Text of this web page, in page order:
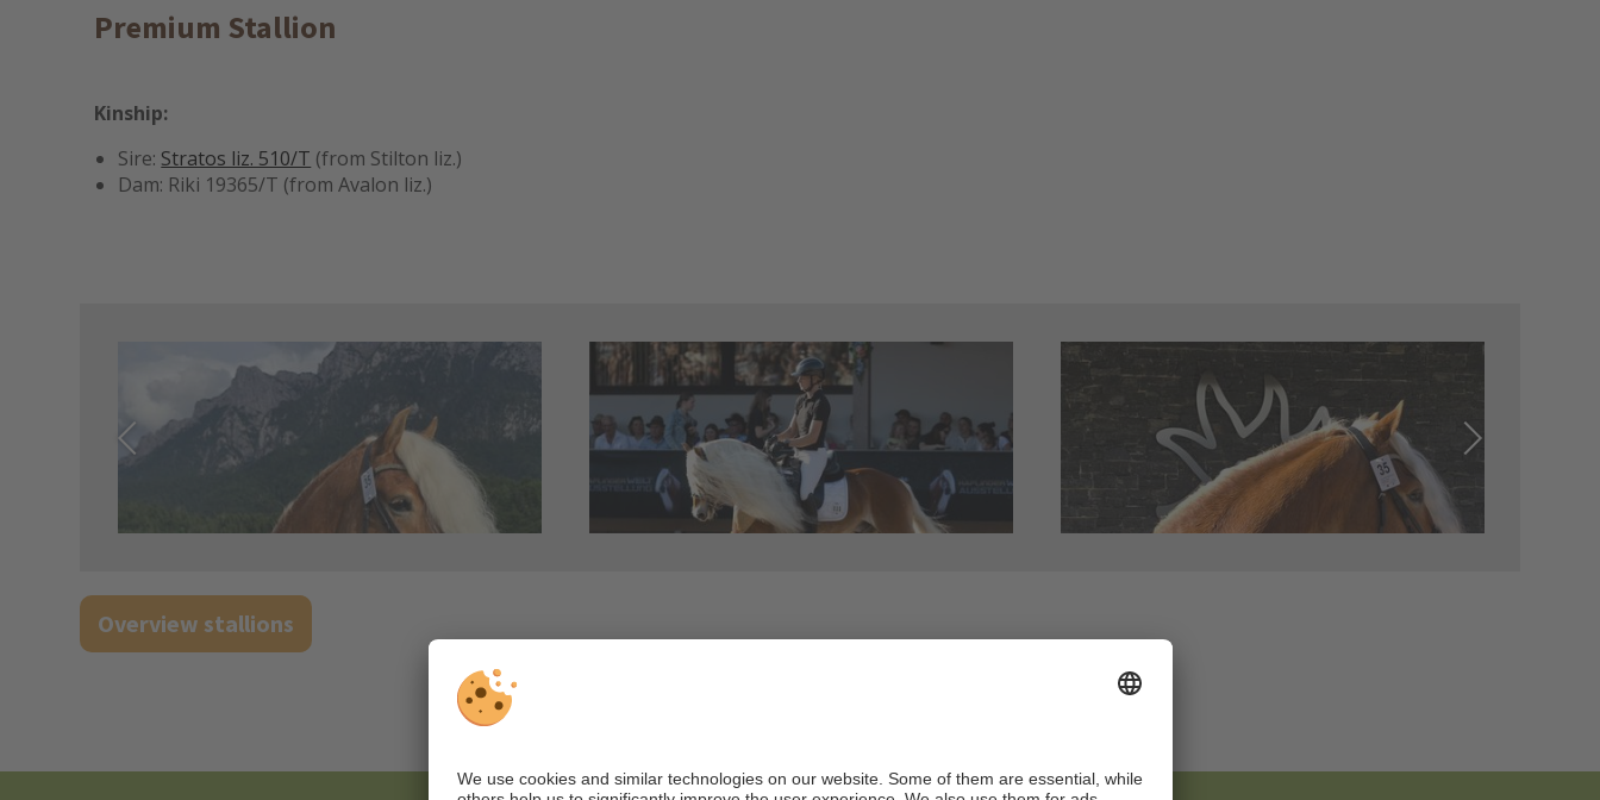
Premium Stallion
Kinship:
Sire: Stratos liz. 510/T (from Stilton liz.)
Dam: Riki 19365/T (from Avalon liz.)
Overview stallions